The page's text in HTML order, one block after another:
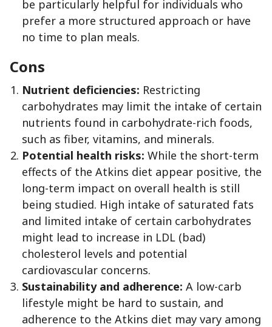
be particularly helpful for individuals who
prefer a more structured approach or have
no time to plan meals.
Cons
Nutrient deficiencies: Restricting
carbohydrates may limit the intake of certain
nutrients found in carbohydrate-rich foods,
such as fiber, vitamins, and minerals.
Potential health risks: While the short-term
effects of the Atkins diet appear positive, the
long-term impact on overall health is still
being studied. High intake of saturated fats
and limited intake of certain carbohydrates
might lead to increase in LDL (bad)
cholesterol levels and potential
cardiovascular concerns.
Sustainability and adherence: A low-carb
lifestyle might be hard to sustain, and
adherence to the Atkins diet may vary among